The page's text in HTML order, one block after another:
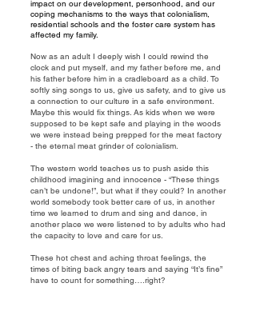
impact on our development, personhood, and our
coping mechanisms to the ways that colonialism,
residential schools and the foster care system has
affected my family.
Now as an adult I deeply wish I could rewind the
clock and put myself, and my father before me, and
his father before him in a cradleboard as a child. To
softly sing songs to us, give us safety, and to give us
a connection to our culture in a safe environment.
Maybe this would fix things. As kids when we were
supposed to be kept safe and playing in the woods
we were instead being prepped for the meat factory
- the eternal meat grinder of colonialism.
The western world teaches us to push aside this
childhood imagining and innocence - “These things
can’t be undone!”, but what if they could? In another
world somebody took better care of us, in another
time we learned to drum and sing and dance, in
another place we were listened to by adults who had
the capacity to love and care for us.
These hot chest and aching throat feelings, the
times of biting back angry tears and saying “It’s fine”
have to count for something….right?